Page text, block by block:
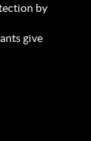
by
give